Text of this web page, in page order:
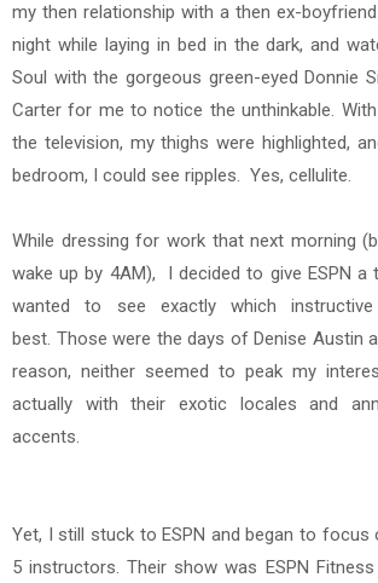
my then relationship with a then ex-
night while laying in bed in the dark, and
Soul with the gorgeous green-eyed Donnie
Carter for me to notice the unthinkable.
the television, my thighs were highlighted,
bedroom, I could see ripples. Yes, cellulite.
While dressing for work that next morning
wake up by 4AM), I decided to give ESPN a
wanted to see exactly which
best. Those were the days of Denise Austin
reason, neither seemed to peak my
actually with their exotic locales and
accents.
Yet, I still stuck to ESPN and began to focus
5 instructors. Their show was ESPN